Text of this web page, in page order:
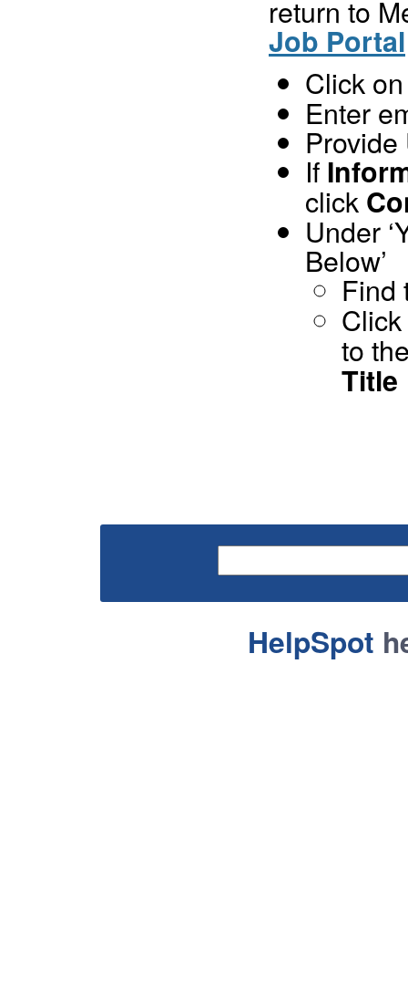
return to
Job Portal
Click
Enter
If
click
Under
Below’
Find
to
Title
HelpSpot